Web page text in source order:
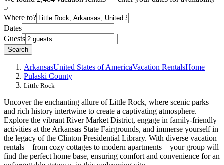
Where to?
Dates
Guests
Search
ArkansasUnited States of AmericaVacation RentalsHome
Pulaski County
Little Rock
Uncover the enchanting allure of Little Rock, where scenic parks
and rich history intertwine to create a captivating atmosphere.
Explore the vibrant River Market District, engage in family-friendly
activities at the Arkansas State Fairgrounds, and immerse yourself in
the legacy of the Clinton Presidential Library. With diverse vacation
rentals—from cozy cottages to modern apartments—your group will
find the perfect home base, ensuring comfort and convenience for an